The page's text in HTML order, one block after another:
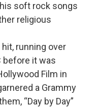
soft rock songs
religious
running over
before it was
Film in
a Grammy
“Day by Day”